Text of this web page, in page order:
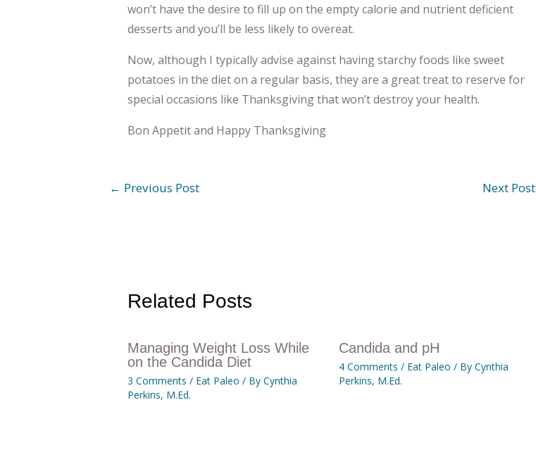
won’t have the desire to fill up on the empty calorie and nutrient deficient
desserts and you’ll be less likely to overeat.
Now, although I typically advise against having starchy foods like sweet
potatoes in the diet on a regular basis, they are a great treat to reserve for
special occasions like Thanksgiving that won’t destroy your health.
Bon Appetit and Happy Thanksgiving
← Previous Post Next Post
Related Posts
Managing Weight Loss While
on the Candida Diet
3 Comments / Eat Paleo / By Cynthia
Perkins, M.Ed.
Candida and pH
4 Comments / Eat Paleo / By Cynthia
Perkins, M.Ed.